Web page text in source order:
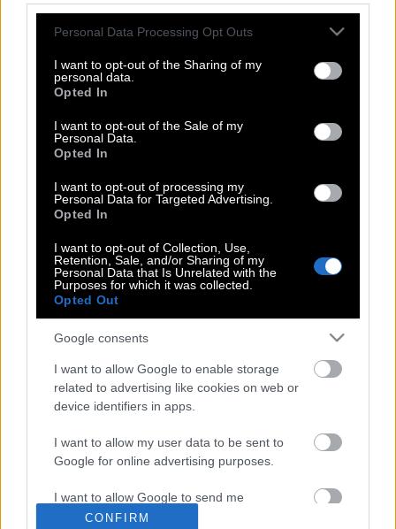
Please note that this website/app uses one or more Google
not limited to your visit or usage behaviour. You may click to
grant or deny consent to Google and its third-party tags to
use your data for below specified purposes in below Google
consent section.
Personal Data Processing Opt Outs
I want to opt-out of the Sharing of my
personal data.
Opted In
I want to opt-out of the Sale of my
Personal Data.
Opted In
I want to opt-out of processing my
Personal Data for Targeted Advertising.
Opted In
I want to opt-out of Collection, Use,
Retention, Sale, and/or Sharing of my
Personal Data that Is Unrelated with the
Purposes for which it was collected.
Opted Out
Google consents
I want to allow Google to enable storage
related to advertising like cookies on web or
device identifiers in apps.
I want to allow my user data to be sent to
Google for online advertising purposes.
I want to allow Google to send me
personalized advertising.
CONFIRM
Δεν είναι επιστημονική φαντασία! Ο
χρόνος σιγά σιγά επιβραδύνει και
κάποτε θα σταματήσει!
Infinity: Ένα Σύμπαν χωρίς τέλος
Ανακάλυψαν γαλαξία που απέχει 13,4
Οι επιστήμονες έλυσαν το μυστήριο με
τα μηνύματα από το διάστημα
Μια εικόνα, όλο το Σύμπαν
POP CULTURE